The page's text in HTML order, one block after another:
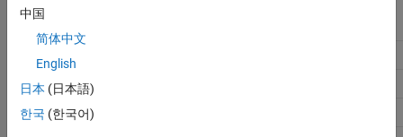
Traceability
Efficiency
中国
简体中文
English
日本 (日本語)
한국 (한국어)